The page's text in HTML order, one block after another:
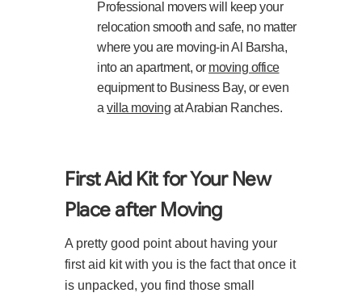
Professional movers will keep your
relocation smooth and safe, no matter
where you are moving-in Al Barsha,
into an apartment, or moving office
equipment to Business Bay, or even
a villa moving at Arabian Ranches.
First Aid Kit for Your New
Place after Moving
A pretty good point about having your
first aid kit with you is the fact that once it
is unpacked, you find those small